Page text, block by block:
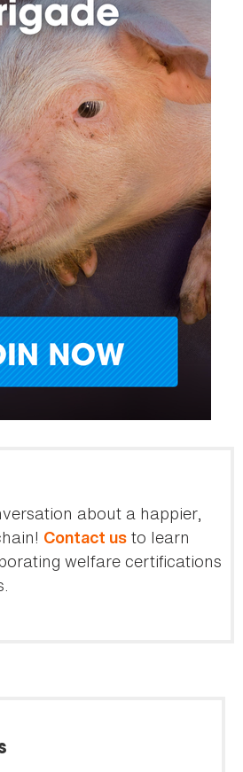
about a happier,
Contact us to learn
welfare certifications